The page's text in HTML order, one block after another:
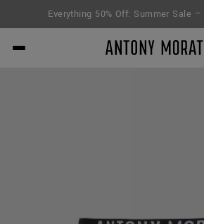
Everything 50% Off: Summer Sale –
Antony